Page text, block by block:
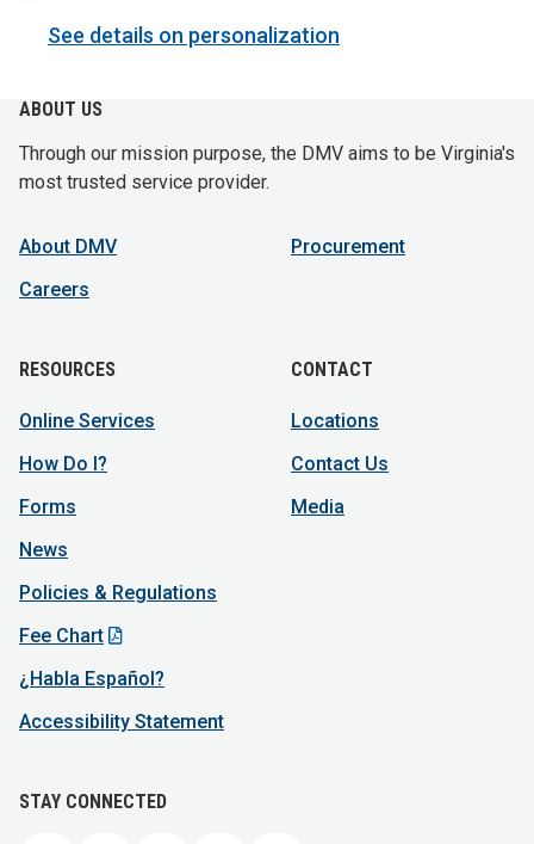
See details on personalization
ABOUT US
Through our mission purpose, the DMV aims to be Virginia's
most trusted service provider.
About DMV
Careers
Procurement
RESOURCES
Online Services
How Do I?
Forms
News
Policies & Regulations
Fee Chart
¿Habla Español?
Accessibility Statement
CONTACT
Locations
Contact Us
Media
STAY CONNECTED